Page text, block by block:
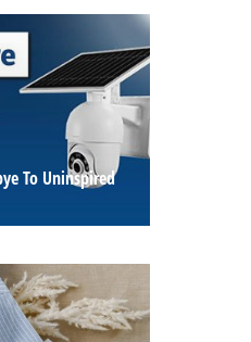
To Uninspired